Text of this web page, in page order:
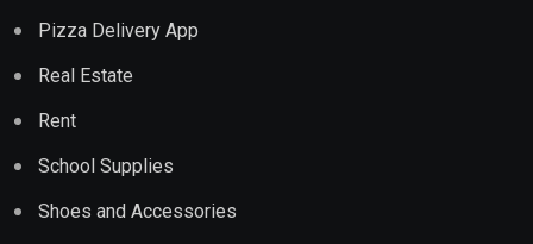
Pizza Delivery App
Real Estate
Rent
School Supplies
Shoes and Accessories